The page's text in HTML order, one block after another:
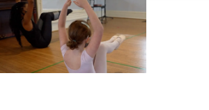
About
Performing Arts